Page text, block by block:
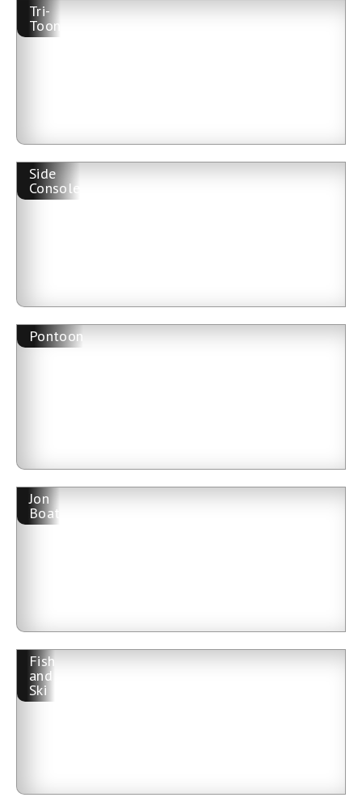
Tri-
Toon
Side
Console
Pontoon
Jon
Boat
Fish
and
Ski